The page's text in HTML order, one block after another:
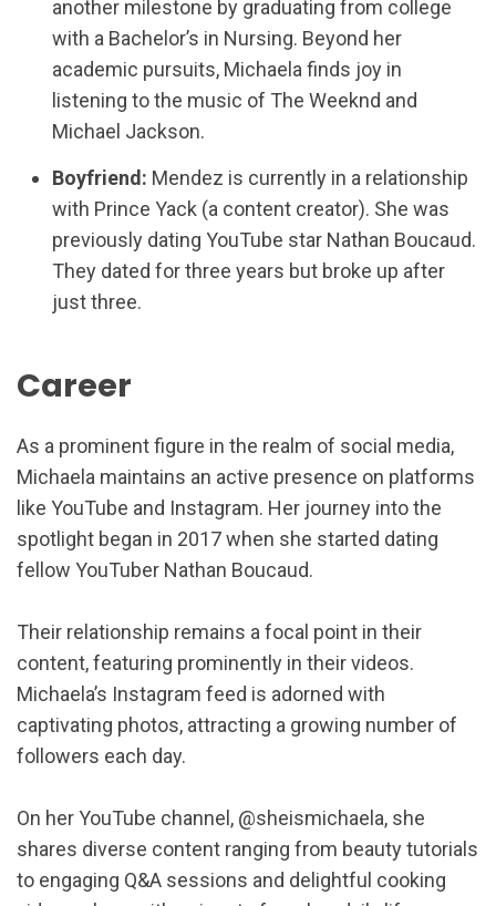
another milestone by graduating from college
with a Bachelor’s in Nursing. Beyond her
academic pursuits, Michaela finds joy in
listening to the music of The Weeknd and
Michael Jackson.
Boyfriend: Mendez is currently in a relationship
with Prince Yack (a content creator). She was
previously dating YouTube star Nathan Boucaud.
They dated for three years but broke up after
just three.
Career
As a prominent figure in the realm of social media,
Michaela maintains an active presence on platforms
like YouTube and Instagram. Her journey into the
spotlight began in 2017 when she started dating
fellow YouTuber Nathan Boucaud.
Their relationship remains a focal point in their
content, featuring prominently in their videos.
Michaela’s Instagram feed is adorned with
captivating photos, attracting a growing number of
followers each day.
On her YouTube channel, @sheismichaela, she
shares diverse content ranging from beauty tutorials
to engaging Q&A sessions and delightful cooking